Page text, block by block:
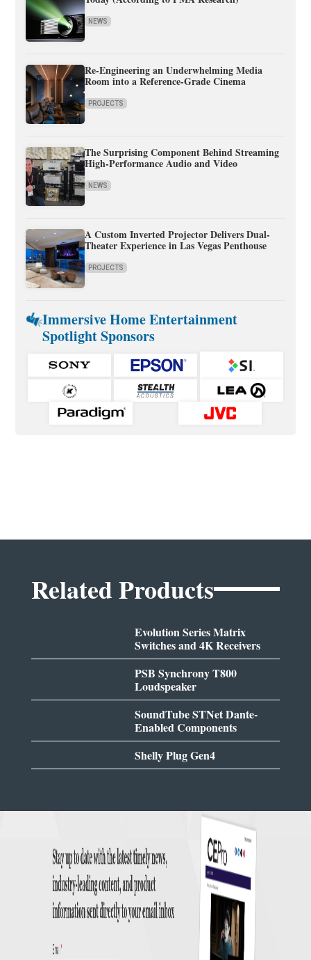
NEWS
Re-Engineering an Underwhelming Media
Room into a Reference-Grade Cinema
PROJECTS
The Surprising Component Behind Streaming
High-Performance Audio and Video
NEWS
A Custom Inverted Projector Delivers Dual-
Theater Experience in Las Vegas Penthouse
PROJECTS
Immersive Home Entertainment
Spotlight Sponsors
Related Products
Evolution Series Matrix
Switches and 4K Receivers
PSB Synchrony T800
Loudspeaker
SoundTube STNet Dante-
Enabled Components
Shelly Plug Gen4